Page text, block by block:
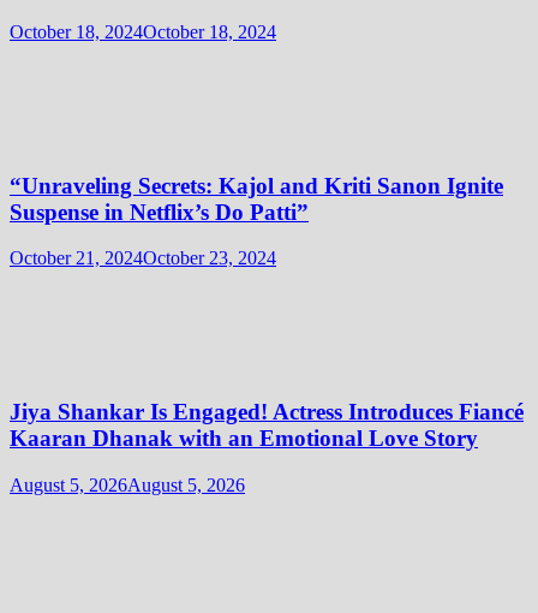
October 18, 2024October 18, 2024
“Unraveling Secrets: Kajol and Kriti Sanon Ignite
Suspense in Netflix’s Do Patti”
October 21, 2024October 23, 2024
Jiya Shankar Is Engaged! Actress Introduces Fiancé
Kaaran Dhanak with an Emotional Love Story
August 5, 2026August 5, 2026